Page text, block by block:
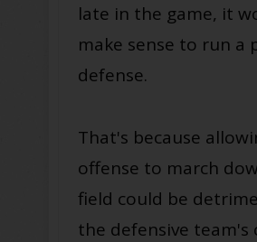
late in the game, it
make sense to run a
defense.
That's because
offense to march
field could be
the defensive team's